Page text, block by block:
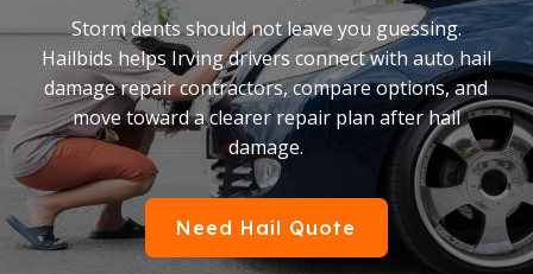
Storm dents should not leave you guessing.
Hailbids helps Irving drivers connect with auto hail
damage repair contractors, compare options, and
move toward a clearer repair plan after hail
damage.
Need Hail Quote